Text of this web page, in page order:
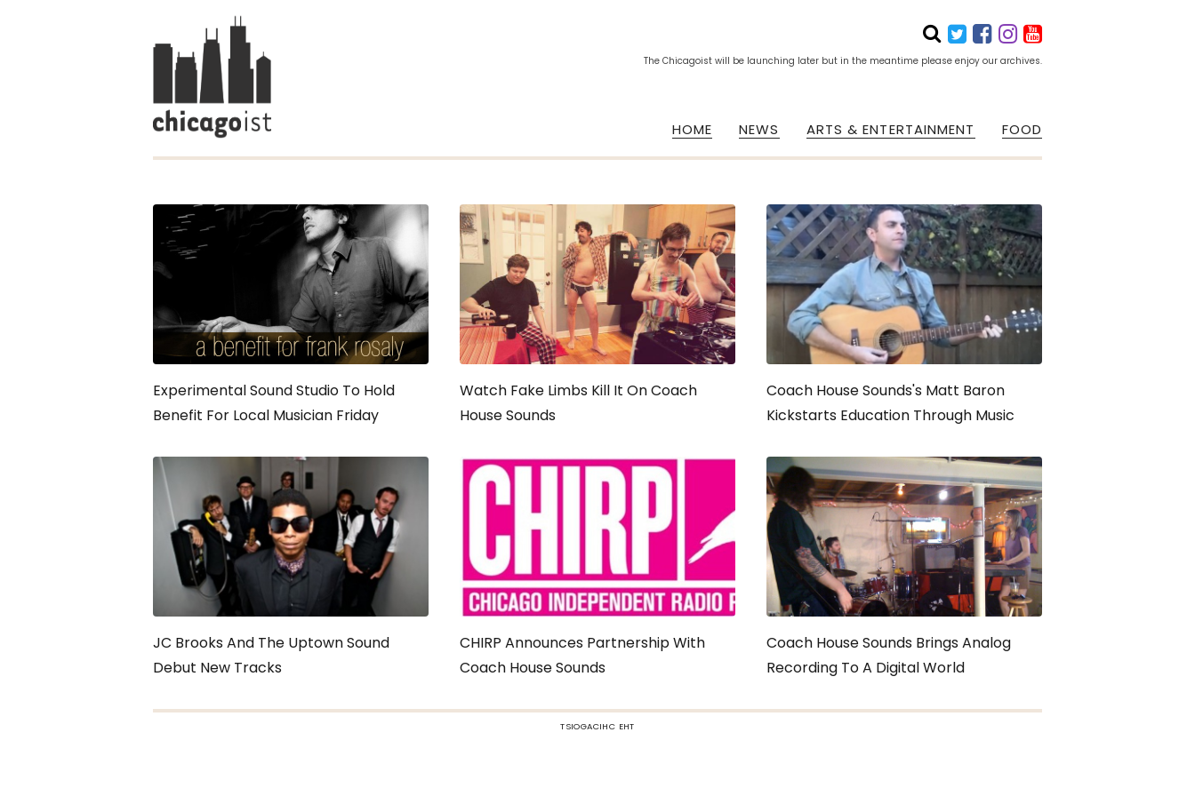
The Chicagoist will be launching later but in the meantime please enjoy our archives.
HOME NEWS ARTS & ENTERTAINMENT FOOD
Experimental Sound Studio To Hold
Benefit For Local Musician Friday
Watch Fake Limbs Kill It On Coach
House Sounds
Coach House Sounds's Matt Baron
Kickstarts Education Through Music
JC Brooks And The Uptown Sound
Debut New Tracks
CHIRP Announces Partnership With
Coach House Sounds
Coach House Sounds Brings Analog
Recording To A Digital World
TSIOGACIHC EHT